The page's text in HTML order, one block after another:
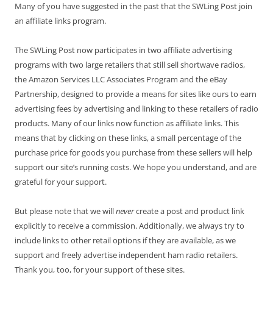
Many of you have suggested in the past that the SWLing Post join
an affiliate links program.
The SWLing Post now participates in two affiliate advertising
programs with two large retailers that still sell shortwave radios,
the Amazon Services LLC Associates Program and the eBay
Partnership, designed to provide a means for sites like ours to earn
advertising fees by advertising and linking to these retailers of radio
products. Many of our links now function as affiliate links. This
means that by clicking on these links, a small percentage of the
purchase price for goods you purchase from these sellers will help
support our site’s running costs. We hope you understand, and are
grateful for your support.
But please note that we willnevercreate a post and product link
explicitly to receive a commission. Additionally, we always try to
include links to other retail options if they are available, as we
support and freely advertise independent ham radio retailers.
Thank you, too, for your support of these sites.